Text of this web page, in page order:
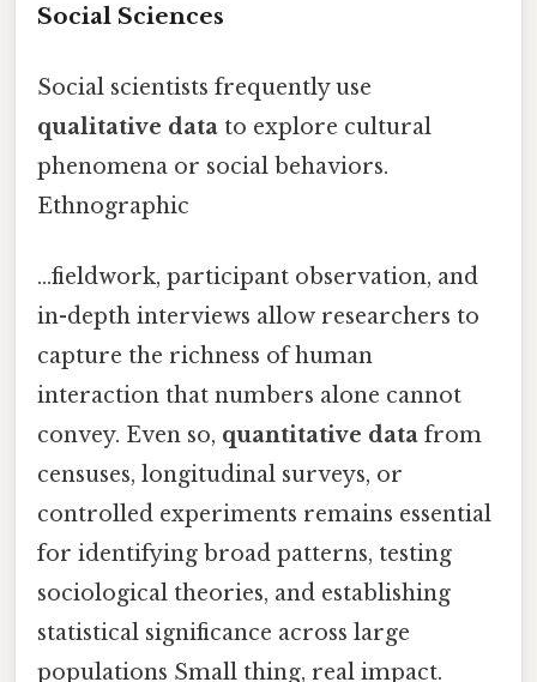
Social Sciences
Social scientists frequently use
qualitative data to explore cultural
phenomena or social behaviors.
Ethnographic
...fieldwork, participant observation, and
in-depth interviews allow researchers to
capture the richness of human
interaction that numbers alone cannot
convey. Even so, quantitative data from
censuses, longitudinal surveys, or
controlled experiments remains essential
for identifying broad patterns, testing
sociological theories, and establishing
statistical significance across large
populations Small thing, real impact.